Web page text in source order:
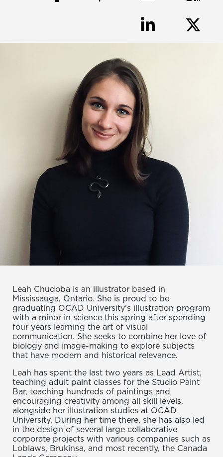
Leah Chudoba is an illustrator based in
Mississauga, Ontario. She is proud to be
graduating OCAD University's illustration program
with a minor in science this spring after spending
four years learning the art of visual
communication. She seeks to combine her love of
biology and image-making to explore subjects
that have modern and historical relevance.
Leah has spent the last two years as Lead Artist,
teaching adult paint classes for the Studio Paint
Bar, teaching hundreds of paintings and
encouraging creativity among all skill levels,
alongside her illustration studies at OCAD
University. During her time there, she has also led
in the design of several large collaborative
corporate projects with various companies such as
Loblaws, Brukinsa, and most recently, the Canada